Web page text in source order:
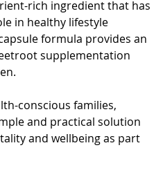
rich ingredient that has
in healthy lifestyle
formula provides an
supplementation
conscious families,
and practical solution
and wellbeing as part